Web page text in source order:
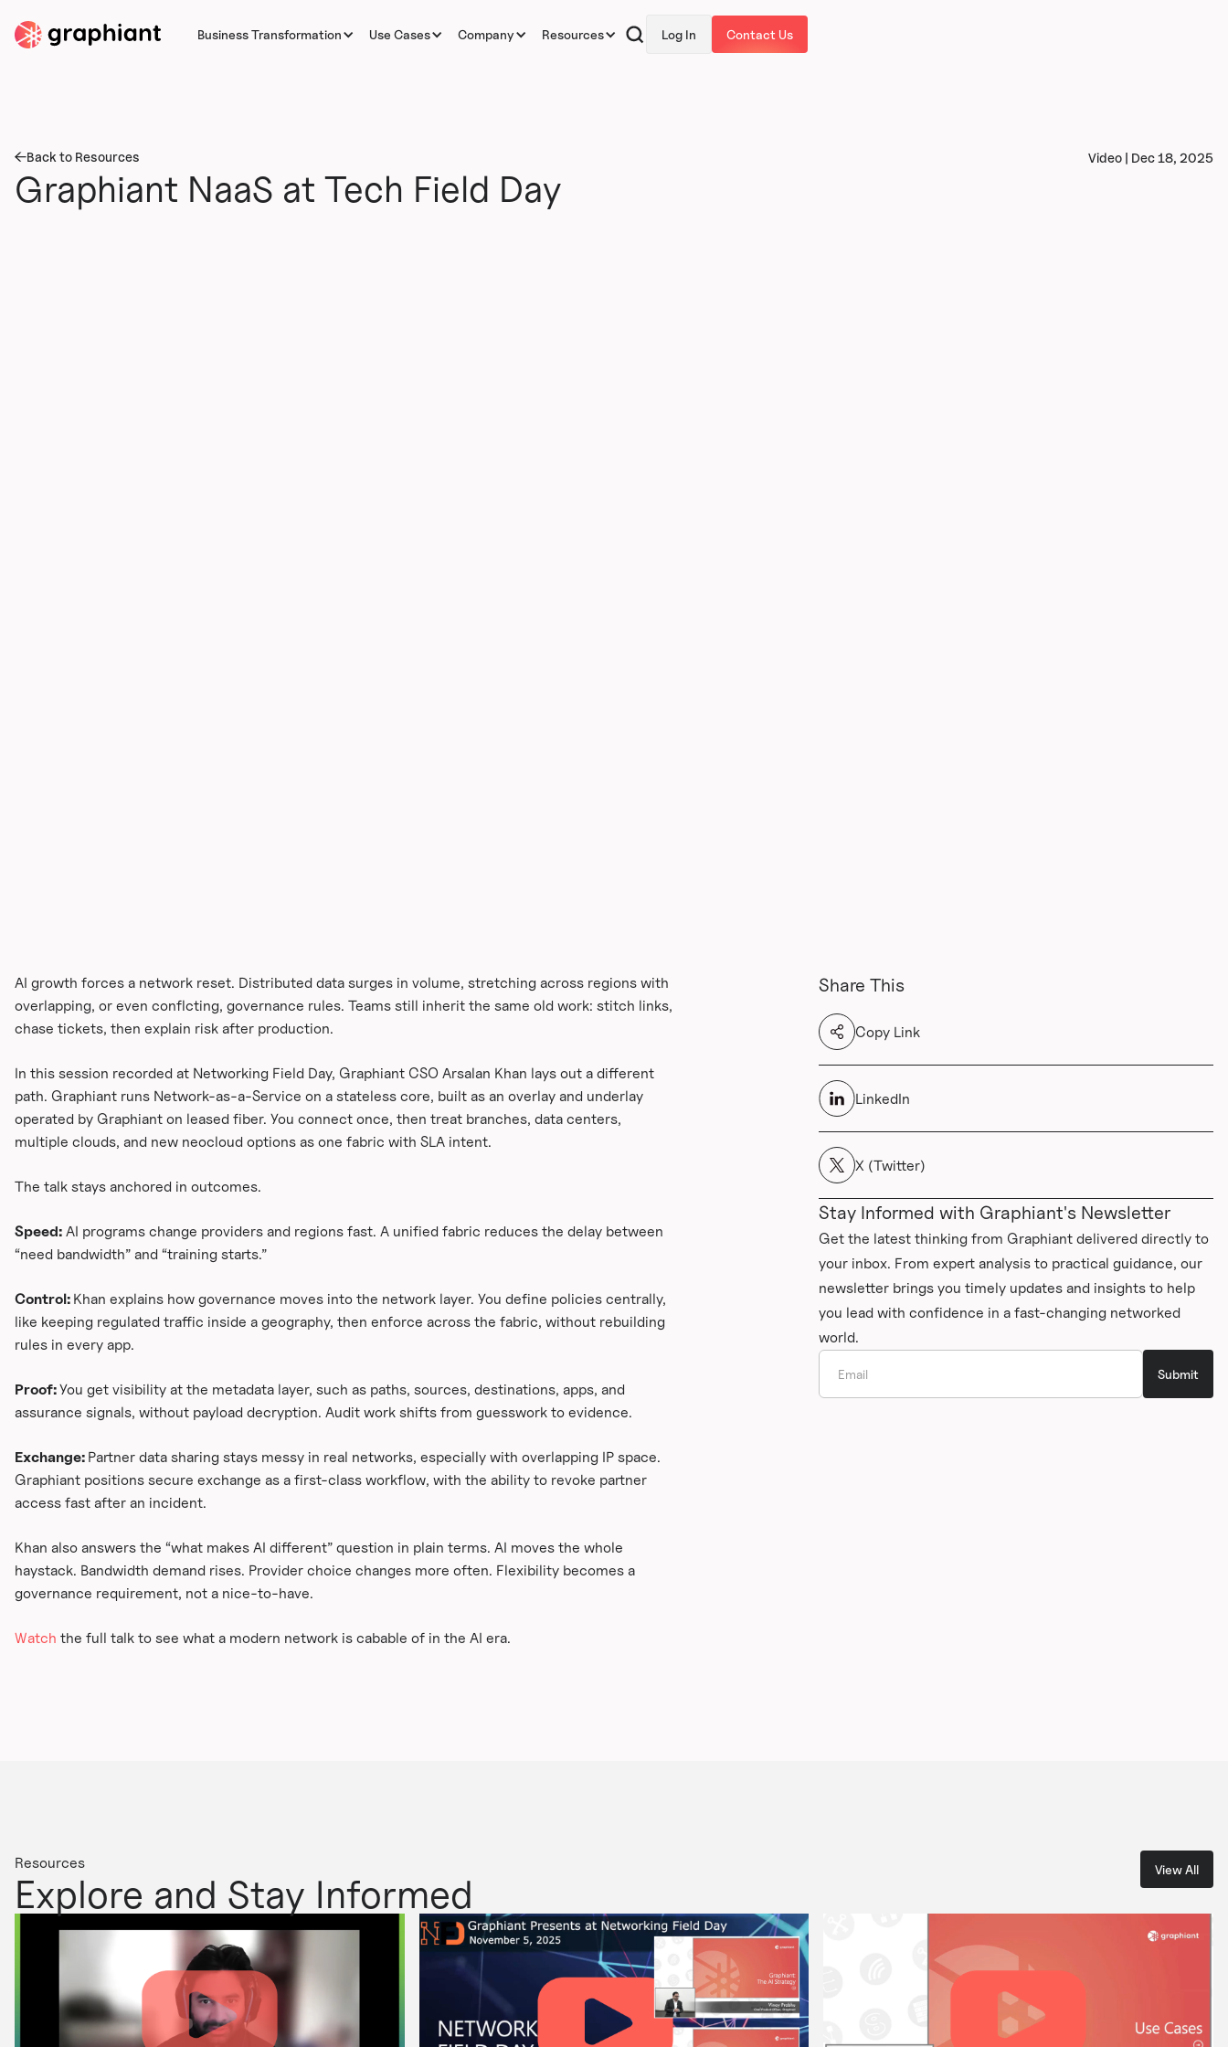
Business Transformation Use Cases Company Resources Log In Contact Us
Back to Resources Video | Dec 18, 2025
Graphiant NaaS at Tech Field Day
AI growth forces a network reset. Distributed data surges in volume, stretching across regions with
overlapping, or even conflcting, governance rules. Teams still inherit the same old work: stitch links,
chase tickets, then explain risk after production.
In this session recorded at Networking Field Day, Graphiant CSO Arsalan Khan lays out a different
path. Graphiant runs Network-as-a-Service on a stateless core, built as an overlay and underlay
operated by Graphiant on leased fiber. You connect once, then treat branches, data centers,
multiple clouds, and new neocloud options as one fabric with SLA intent.
The talk stays anchored in outcomes.
Speed: AI programs change providers and regions fast. A unified fabric reduces the delay between
“need bandwidth” and “training starts.”
Control: Khan explains how governance moves into the network layer. You define policies centrally,
like keeping regulated traffic inside a geography, then enforce across the fabric, without rebuilding
rules in every app.
Proof:You get visibility at the metadata layer, such as paths, sources, destinations, apps, and
assurance signals, without payload decryption. Audit work shifts from guesswork to evidence.
Exchange: Partner data sharing stays messy in real networks, especially with overlapping IP space.
Graphiant positions secure exchange as a first-class workflow, with the ability to revoke partner
access fast after an incident.
Khan also answers the “what makes AI different” question in plain terms. AI moves the whole
haystack. Bandwidth demand rises. Provider choice changes more often. Flexibility becomes a
governance requirement, not a nice-to-have.
Watch the full talk to see what a modern network is cabable of in the AI era.
Share This
Copy Link
LinkedIn
X (Twitter)
Stay Informed with Graphiant's Newsletter
Get the latest thinking from Graphiant delivered directly to
your inbox. From expert analysis to practical guidance, our
newsletter brings you timely updates and insights to help
you lead with confidence in a fast-changing networked
world.
Resources
Explore and Stay Informed
View All